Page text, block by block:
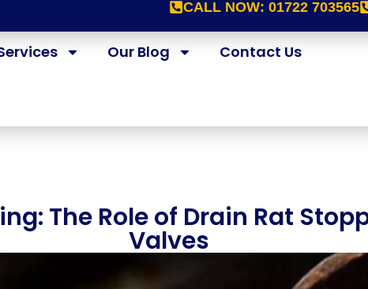
CALL NOW: 01722 703565
Our Blog Contact Us
The Role of Drain Rat
Valves